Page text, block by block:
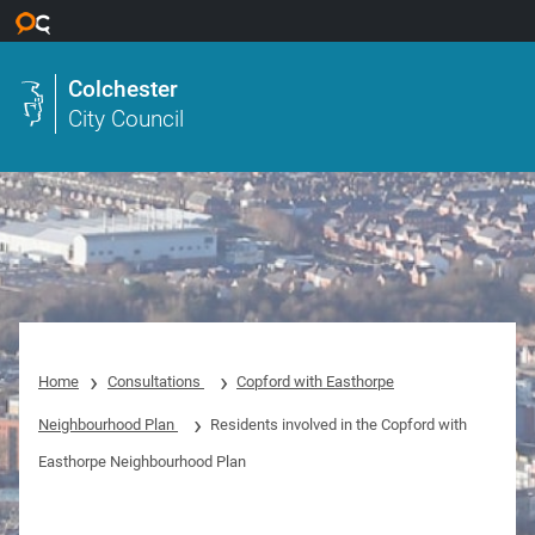
Colchester
City Council
Home Consultations Copford with Easthorpe
Neighbourhood Plan Residents involved in the Copford with
Easthorpe Neighbourhood Plan